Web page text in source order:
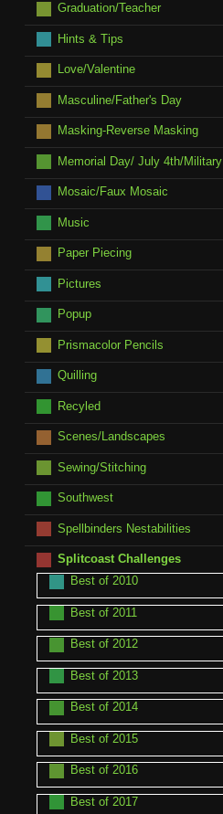
Graduation/Teacher
Hints & Tips
Love/Valentine
Masculine/Father's Day
Masking-Reverse Masking
Memorial Day/ July 4th/Military
Mosaic/Faux Mosaic
Music
Paper Piecing
Pictures
Popup
Prismacolor Pencils
Quilling
Recyled
Scenes/Landscapes
Sewing/Stitching
Southwest
Spellbinders Nestabilities
Splitcoast Challenges
Best of 2010
Best of 2011
Best of 2012
Best of 2013
Best of 2014
Best of 2015
Best of 2016
Best of 2017